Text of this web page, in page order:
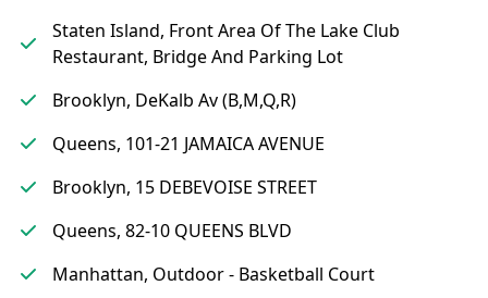
Staten Island, Front Area Of The Lake Club
Restaurant, Bridge And Parking Lot
Brooklyn, DeKalb Av (B,M,Q,R)
Queens, 101-21 JAMAICA AVENUE
Brooklyn, 15 DEBEVOISE STREET
Queens, 82-10 QUEENS BLVD
Manhattan, Outdoor - Basketball Court